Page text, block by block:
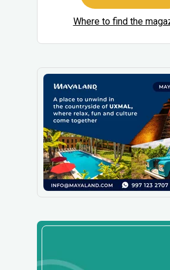
Where to find the